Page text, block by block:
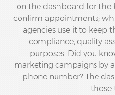
on the dashboard for the
confirm appointments;
agencies use it to keep
compliance, quality
purposes. Did you
marketing campaigns by
phone number? The
those